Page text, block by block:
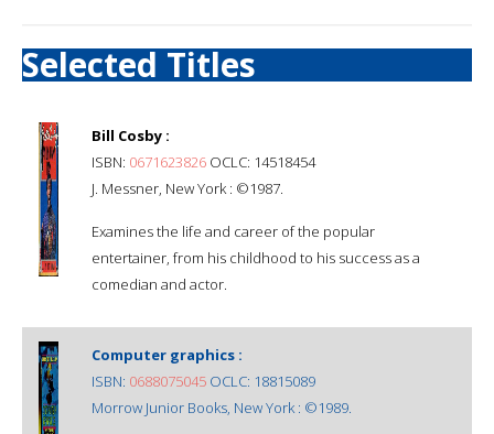
Selected Titles
Bill Cosby :
ISBN: 0671623826 OCLC: 14518454
J. Messner, New York : ©1987.
Examines the life and career of the popular
entertainer, from his childhood to his success as a
comedian and actor.
Computer graphics :
ISBN: 0688075045 OCLC: 18815089
Morrow Junior Books, New York : ©1989.